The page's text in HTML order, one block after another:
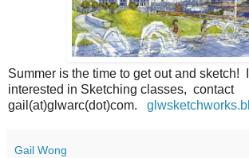
Summer is the time to get out and sketch!
interested in Sketching classes, contact
gail(at)glwarc(dot)com.
Gail Wong